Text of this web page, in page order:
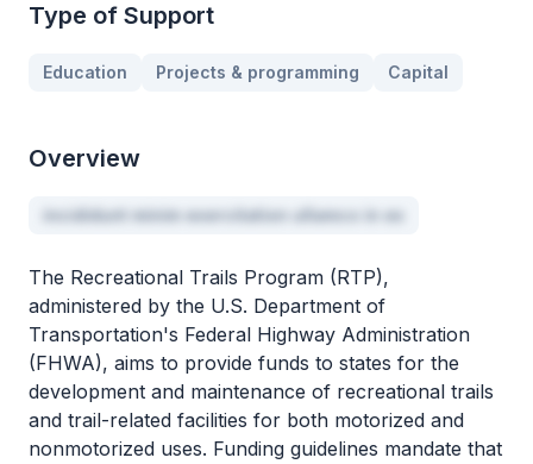
Type of Support
Education Projects & programming Capital
Overview
incididunt minim exercitation ullamco in ex
The Recreational Trails Program (RTP),
administered by the U.S. Department of
Transportation's Federal Highway Administration
(FHWA), aims to provide funds to states for the
development and maintenance of recreational trails
and trail-related facilities for both motorized and
nonmotorized uses. Funding guidelines mandate that